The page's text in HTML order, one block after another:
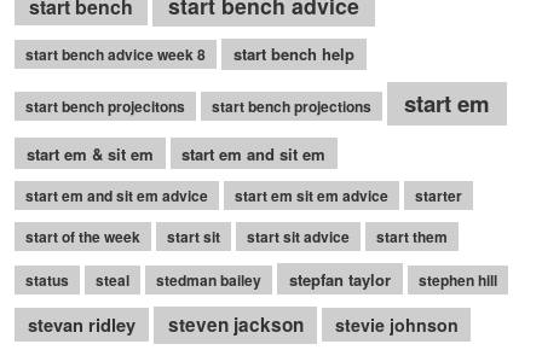
start bench
start bench advice week 8 start bench help
start bench projecitons start bench projections start em
start em & sit em start em and sit em
start em and sit em advice start em sit em advice
starter
start of the week
start sit start sit advice
start them
status
steal stedman bailey stepfan taylor stephen hill
stevan ridley steven jackson stevie johnson